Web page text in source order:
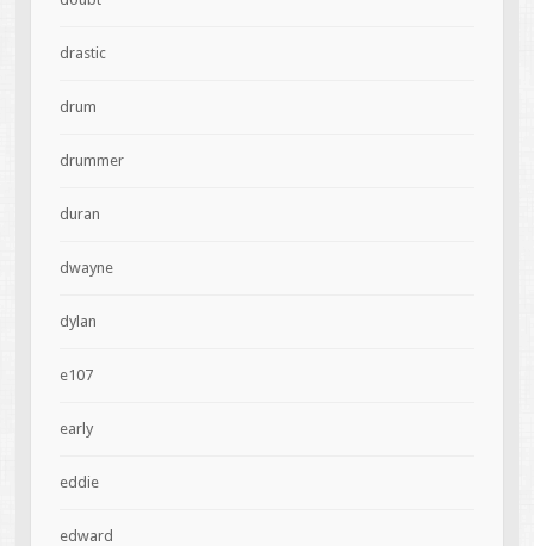
drastic
drum
drummer
duran
dwayne
dylan
e107
early
eddie
edward